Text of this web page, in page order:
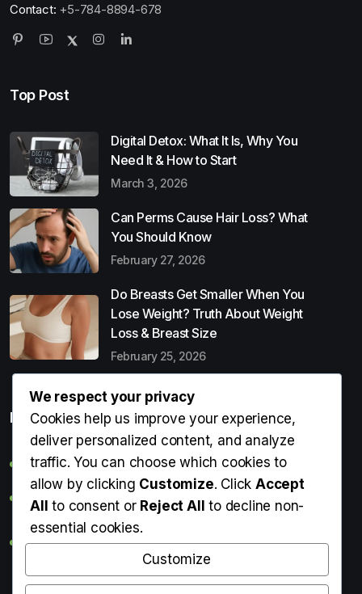
Contact: +5-784-8894-678
Top Post
Digital Detox: What It Is, Why You
Need It & How to Start
March 3, 2026
Can Perms Cause Hair Loss? What
You Should Know
February 27, 2026
Do Breasts Get Smaller When You
Lose Weight? Truth About Weight
Loss & Breast Size
February 25, 2026
Popular Entries
Digital Detox: What It Is, Why You Need It & How to Start
Can Perms Cause Hair Loss? What You Should Know
Do Breasts Get Smaller When You Lose Weight? Truth
About Weight Loss & Breast Size
Getting Erection During Massage: Is It Normal? Causes,
We respect your privacy
Cookies help us improve your experience,
deliver personalized content, and analyze
traffic. You can choose which cookies to
allow by clicking Customize. ClickAccept
All to consent or Reject All to decline non-
essential cookies.
Customize